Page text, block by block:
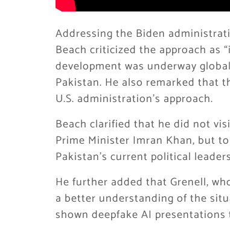
Addressing the Biden
Beach criticized the approach as
development was underway
Pakistan. He also remarked that
U.S. administration’s approach.
Beach clarified that he did not
Prime Minister Imran Khan, but
Pakistan’s current political
He further added that Grenell,
a better understanding of the
shown deepfake AI